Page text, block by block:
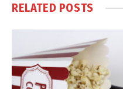
RELATED POSTS